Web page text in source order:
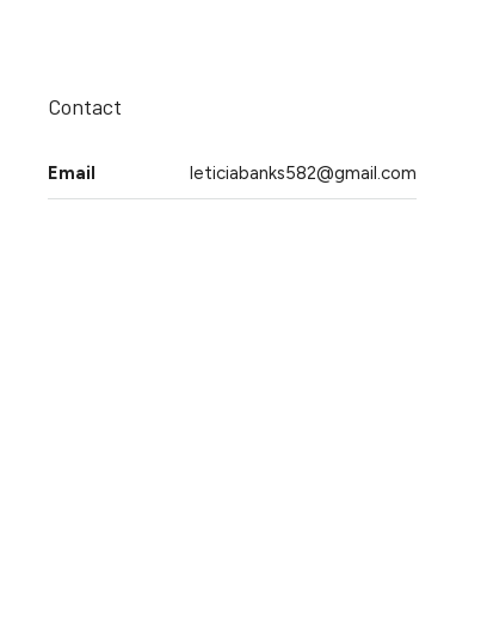
Contact
Email leticiabanks582@gmail.com